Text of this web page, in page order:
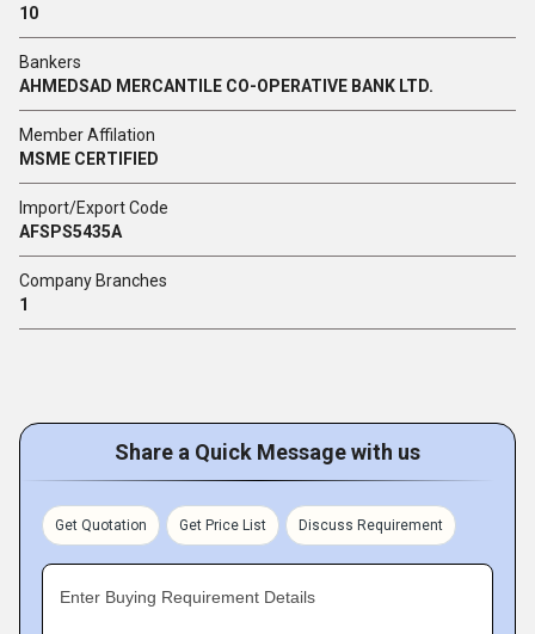
10
Bankers
AHMEDSAD MERCANTILE CO-OPERATIVE BANK LTD.
Member Affilation
MSME CERTIFIED
Import/Export Code
AFSPS5435A
Company Branches
1
Share a Quick Message with us
Get Quotation Get Price List Discuss Requirement
Enter Buying Requirement Details